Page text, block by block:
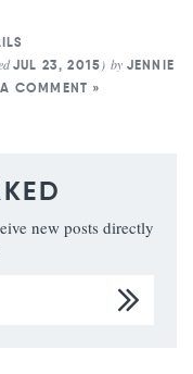
JUL 23, 2015 ) by JENNIE
COMMENT »
new posts directly